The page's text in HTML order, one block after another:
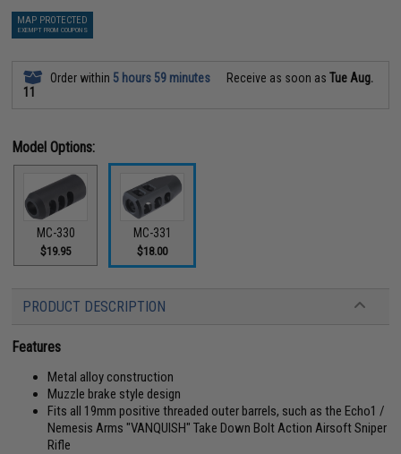
MAP PROTECTED
EXEMPT FROM COUPONS
Order within 5 hours 59 minutes Receive as soon asTue Aug.
11
Model Options:
MC-330
$19.95
MC-331
$18.00
PRODUCT DESCRIPTION
Features
Metal alloy construction
Muzzle brake style design
Fits all 19mm positive threaded outer barrels, such as the Echo1 /
Nemesis Arms "VANQUISH" Take Down Bolt Action Airsoft Sniper
Rifle